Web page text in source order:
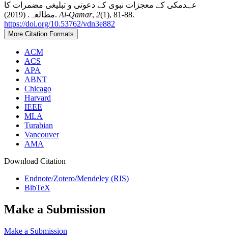
عہدمکی کے معجزات نبوی کے دعوتی و تبلیغی مضمرات کا
مطالعہ. (2019). Al-Qamar, 2(1), 81-88.
https://doi.org/10.53762/vdn3e882
More Citation Formats
ACM
ACS
APA
ABNT
Chicago
Harvard
IEEE
MLA
Turabian
Vancouver
AMA
Download Citation
Endnote/Zotero/Mendeley (RIS)
BibTeX
Make a Submission
Make a Submission